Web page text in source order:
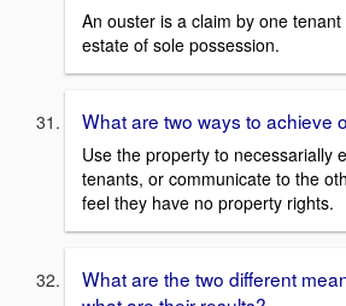
An ouster is a claim by one
estate of sole possession.
What are two ways to achieve
Use the property to necessarially
tenants, or communicate to the
feel they have no property rights.
What are the two different